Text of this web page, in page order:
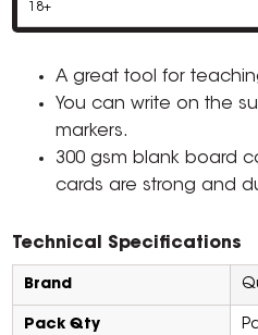
18+
A great tool for
You can write on the
markers.
300 gsm blank board
cards are strong and
Technical Specifications
Brand
Pack Qty